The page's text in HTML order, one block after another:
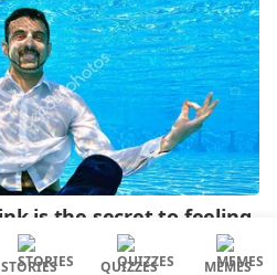
STORIES QUIZZES MEMES